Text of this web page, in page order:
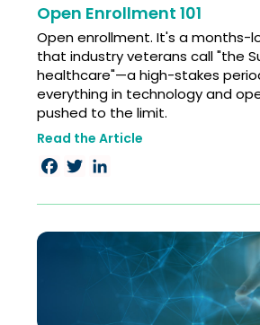
Open Enrollment 101
Open enrollment. It's a months-
that industry veterans call "the
healthcare"—a high-stakes
everything in technology and
pushed to the limit.
Read the Article
Facebook
TwitterLinkedIn